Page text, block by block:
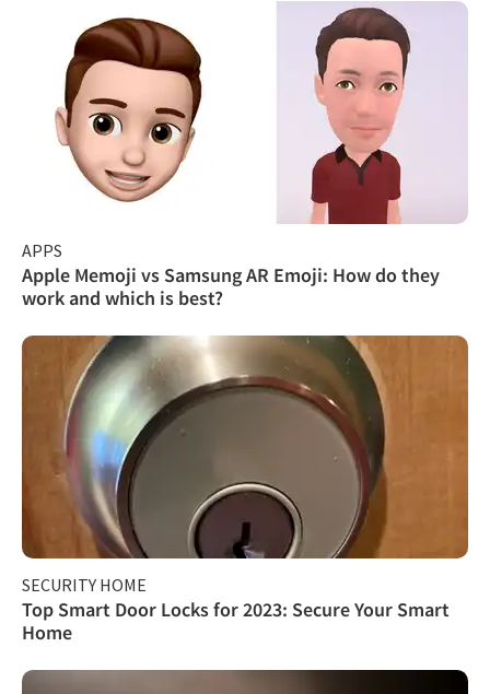
APPS
Apple Memoji vs Samsung AR Emoji: How do they
work and which is best?
SECURITY HOME
Top Smart Door Locks for 2023: Secure Your Smart
Home